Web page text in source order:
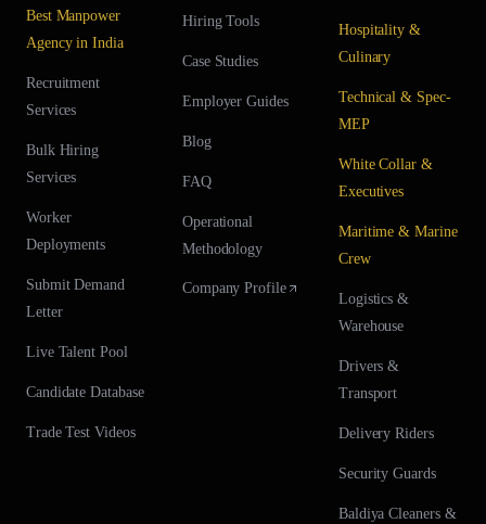
Best Manpower
Agency in India
Recruitment
Services
Bulk Hiring
Services
Worker
Deployments
Submit Demand
Letter
Live Talent Pool
Candidate Database
Trade Test Videos
Hiring Tools
Case Studies
Employer Guides
Blog
FAQ
Operational
Methodology
Company Profile
Hospitality &
Culinary
Technical & Spec-
MEP
White Collar &
Executives
Maritime & Marine
Crew
Logistics &
Warehouse
Drivers &
Transport
Delivery Riders
Security Guards
Baldiya Cleaners &